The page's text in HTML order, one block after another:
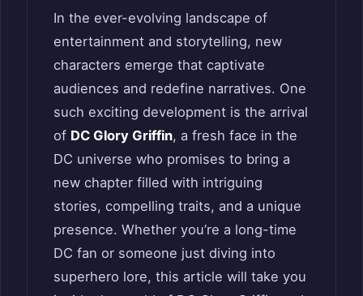
In the ever-evolving landscape of
entertainment and storytelling, new
characters emerge that captivate
audiences and redefine narratives. One
such exciting development is the arrival
of DC Glory Griffin, a fresh face in the
DC universe who promises to bring a
new chapter filled with intriguing
stories, compelling traits, and a unique
presence. Whether you’re a long-time
DC fan or someone just diving into
superhero lore, this article will take you